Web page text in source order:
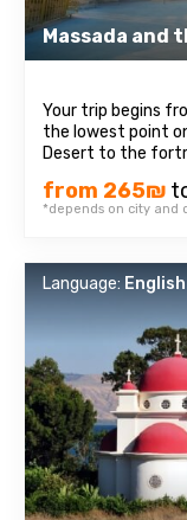
Massada and
Your trip begins
the lowest point
Desert to the
to learn about
most significant
were found. We ...
from 265₪
*depends on city and
Language: English